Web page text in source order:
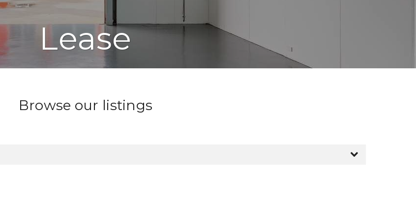
Lease
Browse our listings